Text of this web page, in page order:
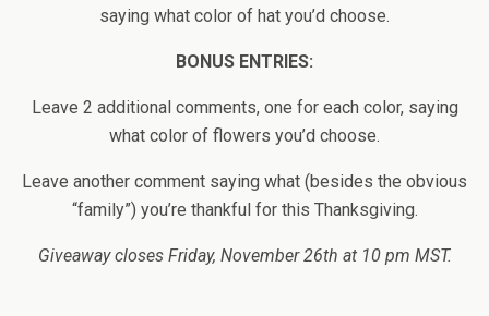
saying what color of hat you’d choose.
BONUS ENTRIES:
Leave 2 additional comments, one for each color, saying
what color of flowers you’d choose.
Leave another comment saying what (besides the obvious
“family”) you’re thankful for this Thanksgiving.
Giveaway closes Friday, November 26th at 10 pm MST.